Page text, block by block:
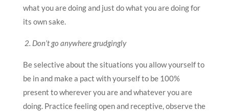
what you are doing and just do what you are doing for
its own sake.
2. Don’t go anywhere grudgingly
Be selective about the situations you allow yourself to
be in and make a pact with yourself to be 100%
present to wherever you are and whatever you are
doing. Practice feeling open and receptive, observe the